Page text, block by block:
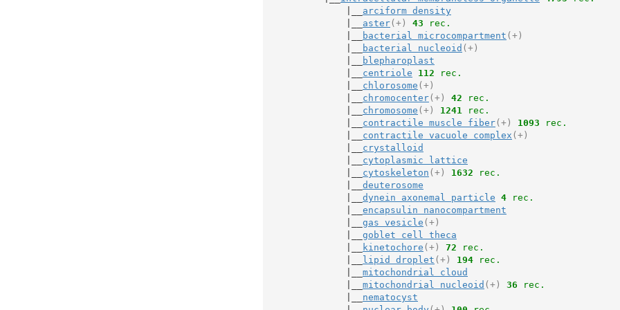
arciform density
aster(+) 43 rec.
bacterial microcompartment (+)
bacterial nucleoid (+)
blepharoplast
centriole 112 rec.
chlorosome (+)
chromocenter(+) 42 rec.
chromosome (+) 1241 rec.
contractile muscle fiber(+) 1093 rec.
contractile vacuole complex (+)
crystalloid
cytoplasmic lattice
cytoskeleton (+) 1632 rec.
deuterosome
dynein axonemal particle 4 rec.
encapsulin nanocompartment
gas vesicle (+)
goblet cell theca
kinetochore (+) 72 rec.
lipid droplet (+) 194 rec.
mitochondrial cloud
mitochondrial nucleoid (+) 36 rec.
nematocyst